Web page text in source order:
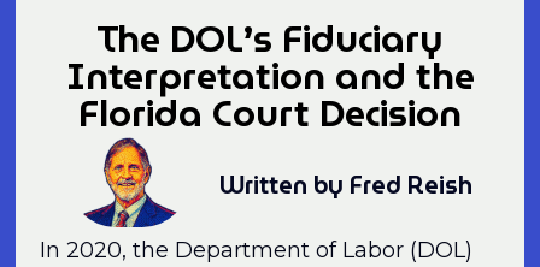
The DOL’s Fiduciary
Interpretation and the
Florida Court Decision
Written by Fred Reish
In 2020, the Department of Labor (DOL)